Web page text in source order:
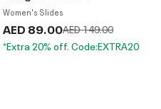
Women's Slides
AED 89.00Price reduced from
AED 149.00to
*Extra 20% off. Code:EXTRA20